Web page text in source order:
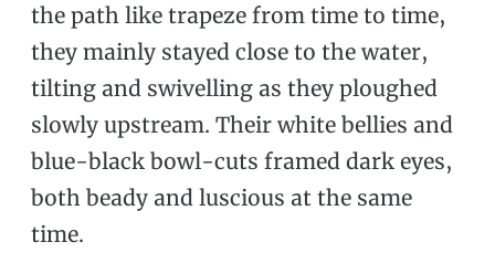
the path like trapeze from time to time,
they mainly stayed close to the water,
tilting and swivelling as they ploughed
slowly upstream. Their white bellies and
blue-black bowl-cuts framed dark eyes,
both beady and luscious at the same
time.